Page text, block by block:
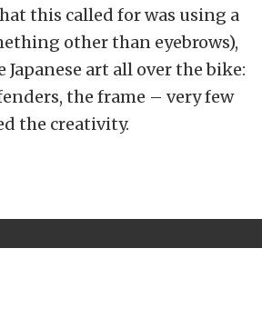
this called for was using a
other than eyebrows),
art all over the bike:
the frame – very few
the creativity.